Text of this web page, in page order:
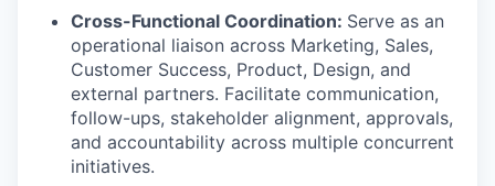
Cross-Functional Coordination: Serve as an
operational liaison across Marketing, Sales,
Customer Success, Product, Design, and
external partners. Facilitate communication,
follow-ups, stakeholder alignment, approvals,
and accountability across multiple concurrent
initiatives.